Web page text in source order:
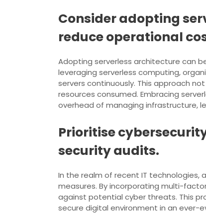
Consider adopting
reduce operational
Adopting serverless architecture can
leveraging serverless computing,
servers continuously. This approach
resources consumed. Embracing
overhead of managing infrastructure,
Prioritise
security audits.
In the realm of recent IT
measures. By incorporating multi-
against potential cyber threats. This
secure digital environment in an ever-